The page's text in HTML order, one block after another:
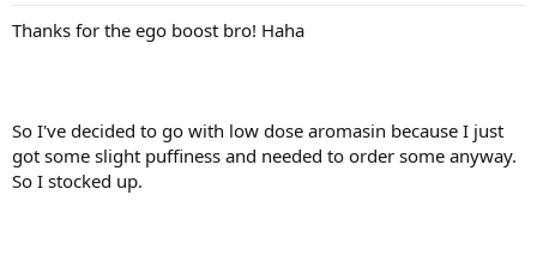
Thanks for the ego boost bro! Haha
So I've decided to go with low dose aromasin because I just
got some slight puffiness and needed to order some anyway.
So I stocked up.